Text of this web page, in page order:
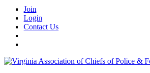
Join
Login
Contact Us